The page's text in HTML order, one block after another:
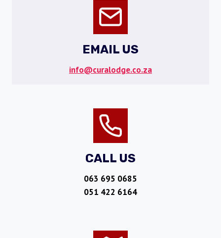
EMAIL US
info@curalodge.co.za
CALL US
063 695 0685
051 422 6164